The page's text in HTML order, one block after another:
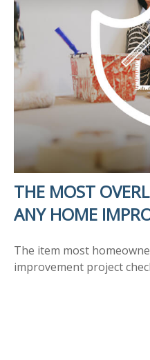
THE MOST
ANY HOME
The item most
improvement project